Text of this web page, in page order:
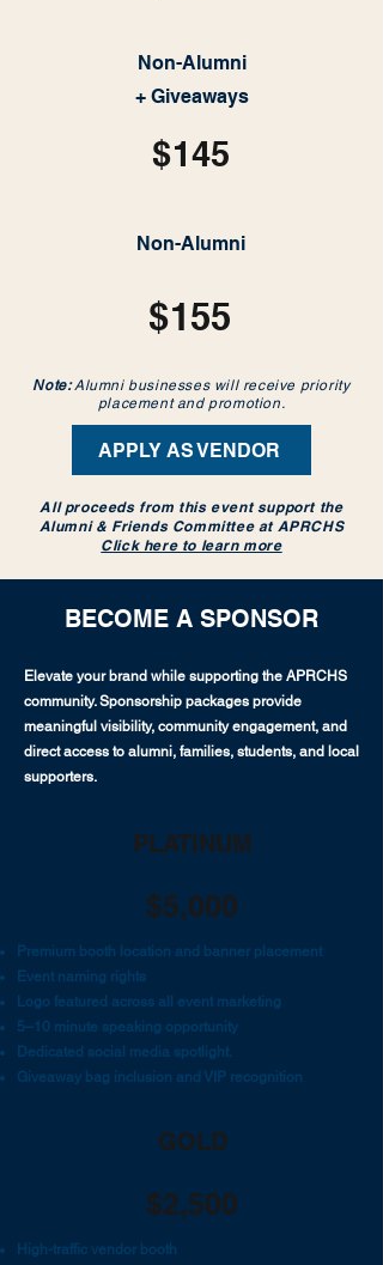
Non-Alumni
+ Giveaways
$145
Non-Alumni
$155
Note:Alumni businesses will receive priority
placement and promotion.
APPLY AS VENDOR
All proceeds from this event support the
Alumni & Friends Committee at APRCHS
Click here to learn more
BECOME A SPONSOR
Elevate your brand while supporting the APRCHS
community. Sponsorship packages provide
meaningful visibility, community engagement, and
direct access to alumni, families, students, and local
supporters.
PLATINUM
$5,000
Premium booth location and banner placement
Event naming rights
Logo featured across all event marketing
5–10 minute speaking opportunity
Dedicated social media spotlight.
Giveaway bag inclusion and VIP recognition
GOLD
$2,500
High-traffic vendor booth